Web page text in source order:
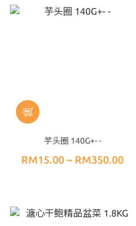
芋头圈 140G+- -
RM15.00 ~ RM350.00